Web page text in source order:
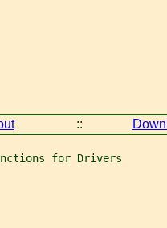
::
for Drivers